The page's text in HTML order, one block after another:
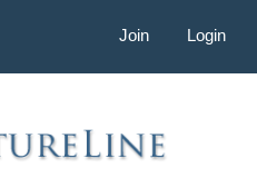
Join Login